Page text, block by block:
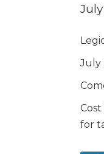
July
July
for